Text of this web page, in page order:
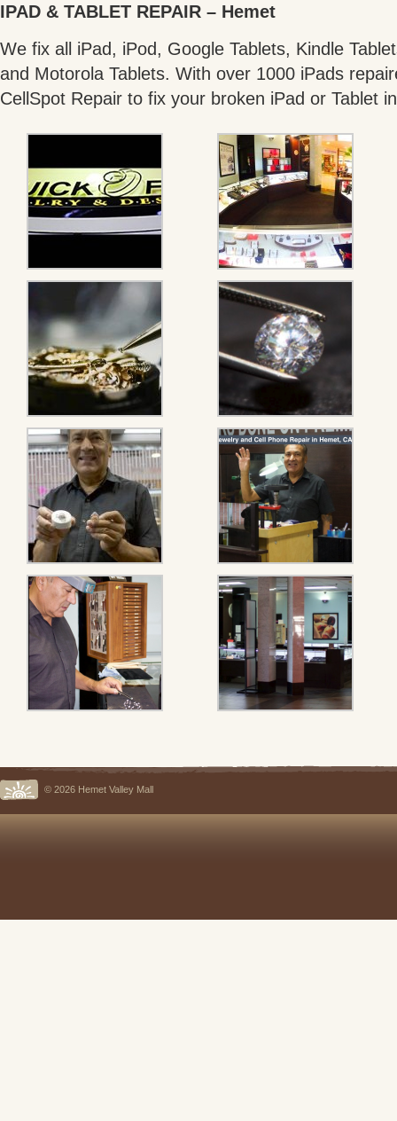
IPAD & TABLET REPAIR – Hemet
We fix all iPad, iPod, Google Tablets, Kindle
and Motorola Tablets. With over 1000 iPads
CellSpot Repair to fix your broken iPad or Tablet
© 2026 Hemet Valley Mall